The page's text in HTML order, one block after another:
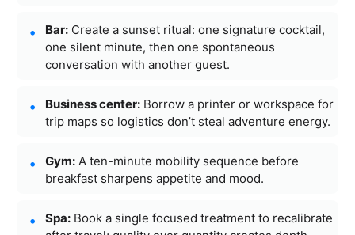
Bar: Create a sunset ritual: one signature cocktail,
one silent minute, then one spontaneous
conversation with another guest.
Business center: Borrow a printer or workspace for
trip maps so logistics don’t steal adventure energy.
Gym: A ten-minute mobility sequence before
breakfast sharpens appetite and mood.
Spa: Book a single focused treatment to recalibrate